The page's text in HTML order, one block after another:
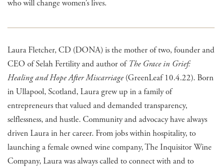
who will change women’s lives.
Laura Fletcher, CD (DONA) is the mother of two, founder and
CEO of Selah Fertility and author ofThe Grace in Grief:
Healing and Hope After Miscarriage(GreenLeaf 10.4.22). Born
in Ullapool, Scotland, Laura grew up in a family of
entrepreneurs that valued and demanded transparency,
selflessness, and hustle. Community and advocacy have always
driven Laura in her career. From jobs within hospitality, to
launching a female owned wine company, The Inquisitor Wine
Company, Laura was always called to connect with and to